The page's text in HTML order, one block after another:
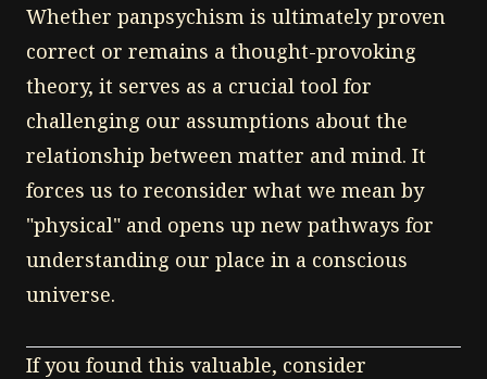
Whether panpsychism is ultimately proven
correct or remains a thought-provoking
theory, it serves as a crucial tool for
challenging our assumptions about the
relationship between matter and mind. It
forces us to reconsider what we mean by
"physical" and opens up new pathways for
understanding our place in a conscious
universe.
If you found this valuable, consider